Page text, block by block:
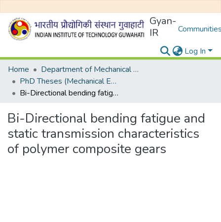
Gyan-
IR
Log In
Home
Department of Mechanical Engineering
PhD Theses (Mechanical Engineering)
Bi-Directional bending fatigue and static transmission characteristics of polymer composite gears
Bi-Directional bending fatigue and
static transmission characteristics
of polymer composite gears